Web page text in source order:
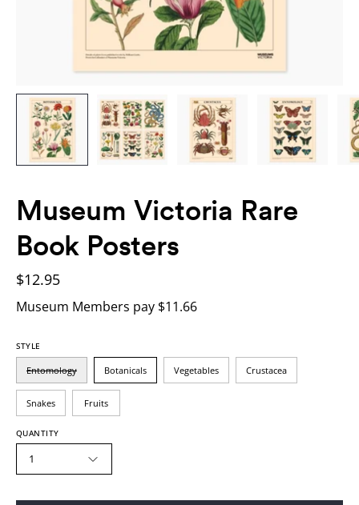
Museum Victoria Rare
Book Posters
$12.95
Museum Members pay $11.66
STYLE
Entomology Botanicals Vegetables Crustacea
Snakes Fruits
QUANTITY
1